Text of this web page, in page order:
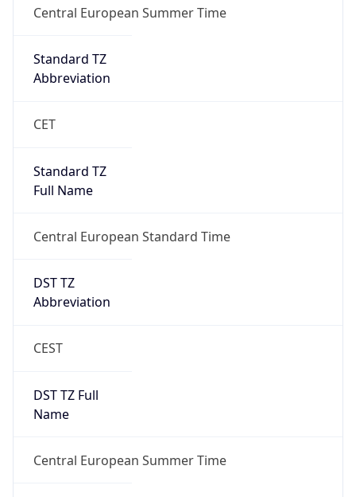
Central European Summer Time
Standard TZ
Abbreviation
CET
Standard TZ
Full Name
Central European Standard Time
DST TZ
Abbreviation
CEST
DST TZ Full
Name
Central European Summer Time